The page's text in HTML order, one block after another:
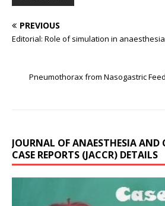
PREVIOUS
Editorial: Role of simulation in anaesthesia
Pneumothorax from Nasogastric
JOURNAL OF ANAESTHESIA AND
CASE REPORTS (JACCR) DETAILS